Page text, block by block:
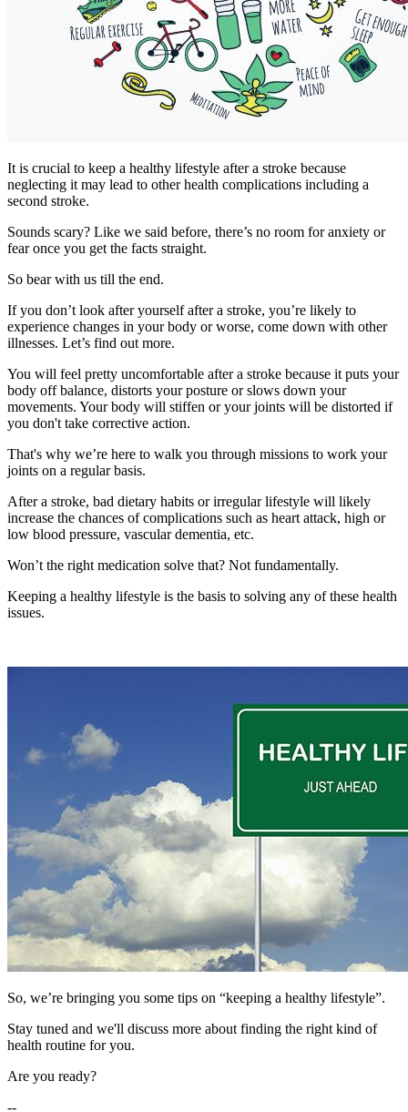
It is crucial to keep a healthy lifestyle after a stroke because
neglecting it may lead to other health complications including a
second stroke.
Sounds scary? Like we said before, there’s no room for anxiety or
fear once you get the facts straight.
So bear with us till the end.
If you don’t look after yourself after a stroke, you’re likely to
experience changes in your body or worse, come down with other
illnesses. Let’s find out more.
You will feel pretty uncomfortable after a stroke because it puts your
body off balance, distorts your posture or slows down your
movements. Your body will stiffen or your joints will be distorted if
you don't take corrective action.
That's why we’re here to walk you through missions to work your
joints on a regular basis.
After a stroke, bad dietary habits or irregular lifestyle will likely
increase the chances of complications such as heart attack, high or
low blood pressure, vascular dementia, etc.
Won’t the right medication solve that? Not fundamentally.
Keeping a healthy lifestyle is the basis to solving any of these health
issues.
So, we’re bringing you some tips on “keeping a healthy lifestyle”.
Stay tuned and we'll discuss more about finding the right kind of
health routine for you.
Are you ready?
--